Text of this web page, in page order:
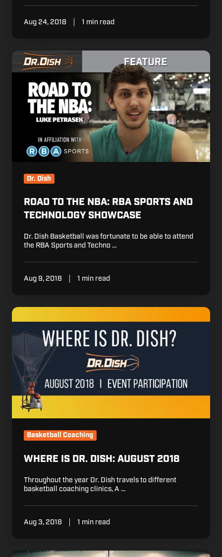
Aug 24, 2018 1 min read
Road
RBA
Showcase
Dr. Dish
ROAD TO THE NBA: RBA SPORTS AND
TECHNOLOGY SHOWCASE
Dr. Dish Basketball was fortunate to be able to attend
the RBA Sports and Techno …
Aug 9, 2018 1 min read
Where
is
Dr.
August
2018
Basketball Coaching
WHERE IS DR. DISH: AUGUST 2018
Throughout the year Dr. Dish travels to different
basketball coaching clinics, A …
Aug 3, 2018 1 min read